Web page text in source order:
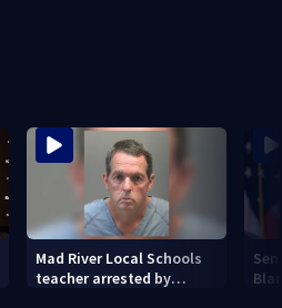
Mad River Local Schools
teacher arrested by